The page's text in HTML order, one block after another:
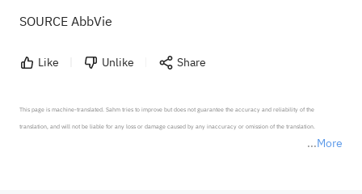
SOURCE AbbVie
Like Unlike Share
More
This page is machine-translated. Sahm tries to improve but does not guarantee the accuracy and reliability of the
translation, and will not be liable for any loss or damage caused by any inaccuracy or omission of the translation.